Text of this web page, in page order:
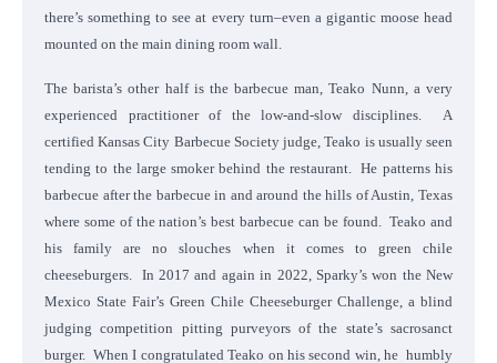
there’s something to see at every turn–even a gigantic moose head
mounted on the main dining room wall.
The barista’s other half is the barbecue man, Teako Nunn, a very
experienced practitioner of the low-and-slow disciplines. A
certified Kansas City Barbecue Society judge, Teako is usually seen
tending to the large smoker behind the restaurant. He patterns his
barbecue after the barbecue in and around the hills of Austin, Texas
where some of the nation’s best barbecue can be found. Teako and
his family are no slouches when it comes to green chile
cheeseburgers. In 2017 and again in 2022, Sparky’s won the New
Mexico State Fair’s Green Chile Cheeseburger Challenge, a blind
judging competition pitting purveyors of the state’s sacrosanct
burger. When I congratulated Teako on his second win, he humbly